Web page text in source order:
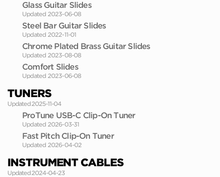
Glass Guitar Slides
Updated 2023-06-08
Steel Bar Guitar Slides
Updated 2022-11-01
Chrome Plated Brass Guitar Slides
Updated 2023-08-08
Comfort Slides
Updated 2023-06-08
TUNERS
Updated 2025-11-04
ProTune USB-C Clip-On Tuner
Updated 2026-03-31
Fast Pitch Clip-On Tuner
Updated 2026-04-02
INSTRUMENT CABLES
Updated 2024-04-23